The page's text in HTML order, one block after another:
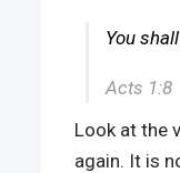
You
Acts 1:8
Look at the
again. It is